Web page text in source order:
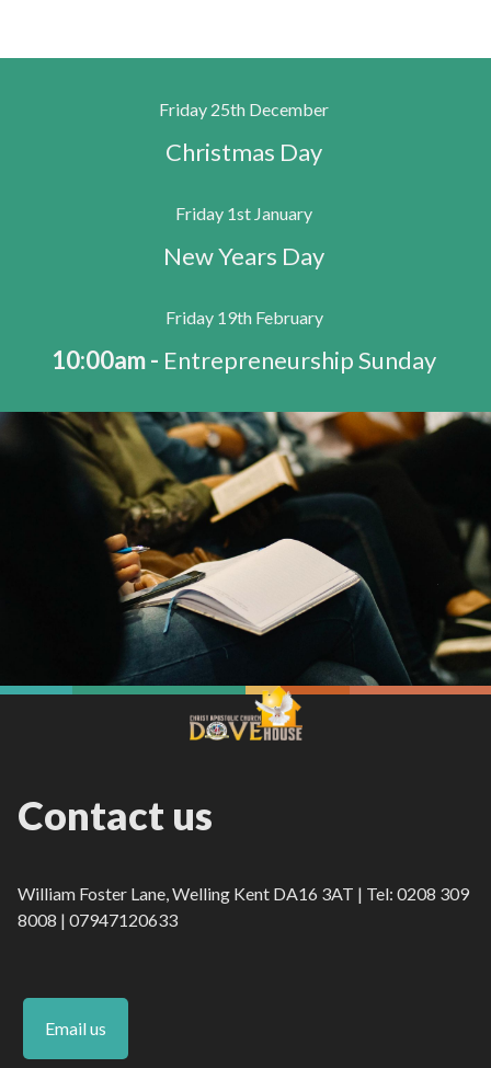
Friday 25th December
Christmas Day
Friday 1st January
New Years Day
Friday 19th February
10:00am - Entrepreneurship Sunday
Contact us
William Foster Lane, Welling Kent DA16 3AT | Tel: 0208 309
8008 | 07947120633
Email us